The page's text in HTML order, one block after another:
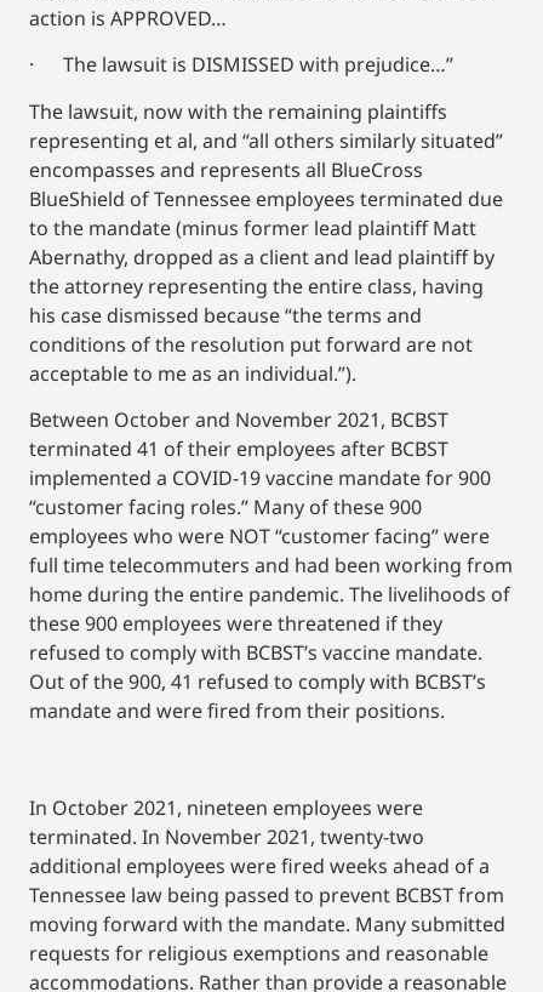
action is APPROVED…
· The lawsuit is DISMISSED with prejudice…”
The lawsuit, now with the remaining plaintiffs
representing et al, and “all others similarly situated”
encompasses and represents all BlueCross
BlueShield of Tennessee employees terminated due
to the mandate (minus former lead plaintiff Matt
Abernathy, dropped as a client and lead plaintiff by
the attorney representing the entire class, having
his case dismissed because “the terms and
conditions of the resolution put forward are not
acceptable to me as an individual.”).
Between October and November 2021, BCBST
terminated 41 of their employees after BCBST
implemented a COVID-19 vaccine mandate for 900
“customer facing roles.” Many of these 900
employees who were NOT “customer facing” were
full time telecommuters and had been working from
home during the entire pandemic. The livelihoods of
these 900 employees were threatened if they
refused to comply with BCBST’s vaccine mandate.
Out of the 900, 41 refused to comply with BCBST’s
mandate and were fired from their positions.
In October 2021, nineteen employees were
terminated. In November 2021, twenty-two
additional employees were fired weeks ahead of a
Tennessee law being passed to prevent BCBST from
moving forward with the mandate. Many submitted
requests for religious exemptions and reasonable
accommodations. Rather than provide a reasonable